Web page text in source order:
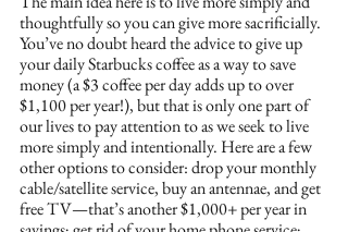
thoughtfully so you can give more sacrificially.
You’ve no doubt heard the advice to give up
your daily Starbucks coffee as a way to save
money (a $3 coffee per day adds up to over
$1,100 per year!), but that is only one part of
our lives to pay attention to as we seek to live
more simply and intentionally. Here are a few
other options to consider: drop your monthly
cable/satellite service, buy an antennae, and get
free TV—that’s another $1,000+ per year in